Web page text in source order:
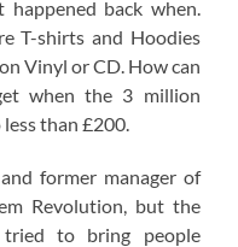
back when.
T-shirts and Hoodies
Vinyl or CD. How can
when the 3 million
than £200.
former manager of
Revolution, but the
tried to bring people